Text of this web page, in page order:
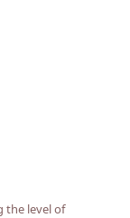
the level of